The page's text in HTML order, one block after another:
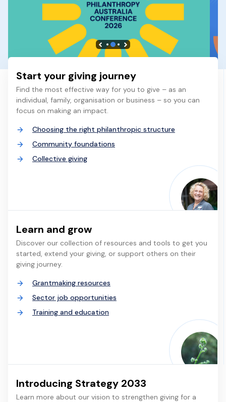
Start your giving journey
Find the most effective way for you to give – as an
individual, family, organisation or business – so you can
focus on making an impact.
Choosing the right philanthropic structure
Community foundations
Collective giving
Learn and grow
Discover our collection of resources and tools to get you
started, extend your giving, or support others on their
giving journey.
Grantmaking resources
Sector job opportunities
Training and education
Introducing Strategy 2033
Learn more about our vision to strengthen giving for a